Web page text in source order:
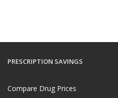
PRESCRIPTION SAVINGS
Compare Drug Prices